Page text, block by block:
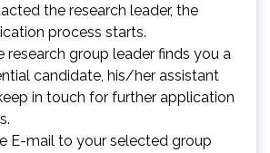
the research leader, the
process starts.
research group leader finds you a
candidate, his/her assistant
in touch for further application
E-mail to your selected group